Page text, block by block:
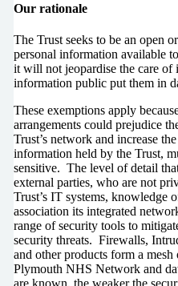
Our rationale
The Trust seeks to be an open
personal information available
it will not jeopardise the care of
information public put them in
These exemptions apply
arrangements could prejudice
Trust’s network and increase
information held by the Trust,
sensitive. The level of detail
external parties, who are not
Trust’s IT systems, knowledge
association its integrated
range of security tools to
security threats. Firewalls,
and other products form a
Plymouth NHS Network and